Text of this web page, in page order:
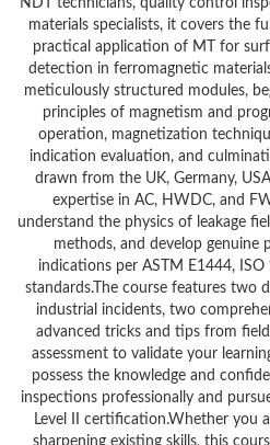
materials specialists, it covers the
practical application of MT for
detection in ferromagnetic
meticulously structured modules,
principles of magnetism and
operation, magnetization
indication evaluation, and
drawn from the UK, Germany,
expertise in AC, HWDC, and
understand the physics of leakage
methods, and develop genuine
indications per ASTM E1444,
standards.The course features two
industrial incidents, two
advanced tricks and tips from
assessment to validate your
possess the knowledge and
inspections professionally and
Level II certification.Whether you
sharpening existing skills, this